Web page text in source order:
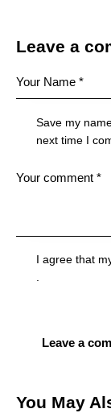
Leave a
Save my
next time I
I agree that
.
You May